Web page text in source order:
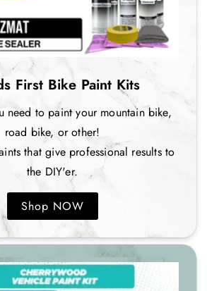
First Bike Paint Kits
need to paint your mountain bike,
road bike, or other!
that give professional results to
the DIY'er.
Shop NOW